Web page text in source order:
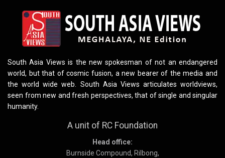
South Asia Views is the new spokesman of not an endangered
world, but that of cosmic fusion, a new bearer of the media and
the world wide web. South Asia Views articulates worldviews,
seen from new and fresh perspectives, that of single and singular
humanity.
A unit of RC Foundation
Head office:
Burnside Compound, Rilbong,